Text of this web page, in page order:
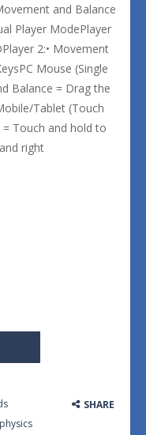
and Balance
Player ModePlayer
2:• Movement
Mouse (Single
Balance = Drag the
Tablet (Touch
= Touch and hold to
right
physics
SHARE